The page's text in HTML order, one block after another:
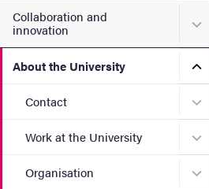
Collaboration and
innovation
About the University
Contact
Work at the University
Organisation